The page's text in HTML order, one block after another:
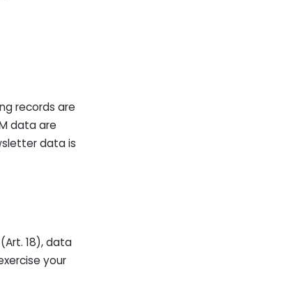
records are
data are
data is
18), data
your